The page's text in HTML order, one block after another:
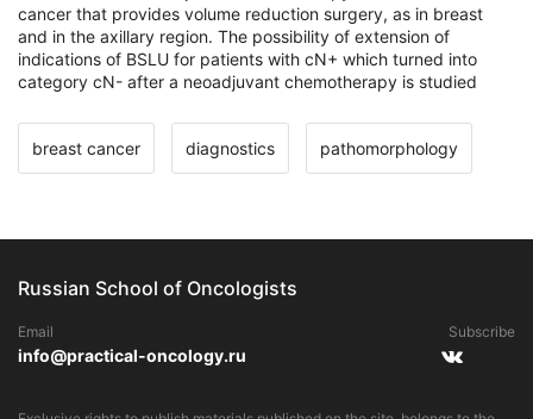
cancer that provides volume reduction surgery, as in breast
and in the axillary region. The possibility of extension of
indications of BSLU for patients with cN+ which turned into
category cN- after a neoadjuvant chemotherapy is studied
breast cancer diagnostics pathomorphology
Russian School of Oncologists
Email
info@practical-oncology.ru
Subscribe